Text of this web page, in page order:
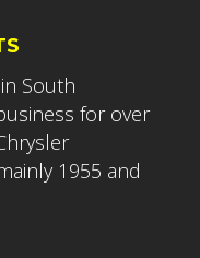
South
for over
1955 and